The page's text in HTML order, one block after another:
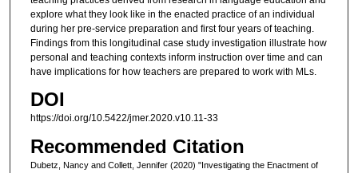
explore what they look like in the enacted practice of an individual
during her pre-service preparation and first four years of teaching.
Findings from this longitudinal case study investigation illustrate how
personal and teaching contexts inform instruction over time and can
have implications for how teachers are prepared to work with MLs.
DOI
https://doi.org/10.5422/jmer.2020.v10.11-33
Recommended Citation
Dubetz, Nancy and Collett, Jennifer (2020) "Investigating the Enactment of